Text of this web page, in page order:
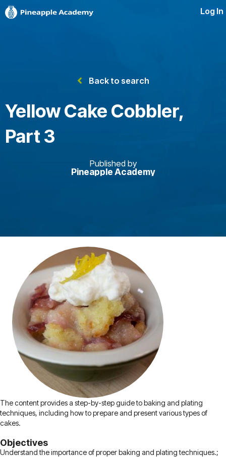
Log In
Back to search
Yellow Cake Cobbler,
Part 3
Published by
Pineapple Academy
The content provides a step-by-step guide to baking and plating
techniques, including how to prepare and present various types of
cakes.
Objectives
Understand the importance of proper baking and plating techniques.;